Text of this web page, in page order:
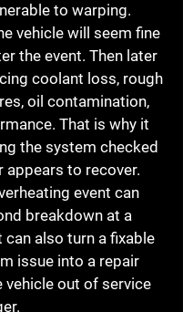
to warping.
vehicle will seem fine
the event. Then later
coolant loss, rough
oil contamination,
That is why it
the system checked
appears to recover.
event can
breakdown at a
also turn a fixable
issue into a repair
vehicle out of service